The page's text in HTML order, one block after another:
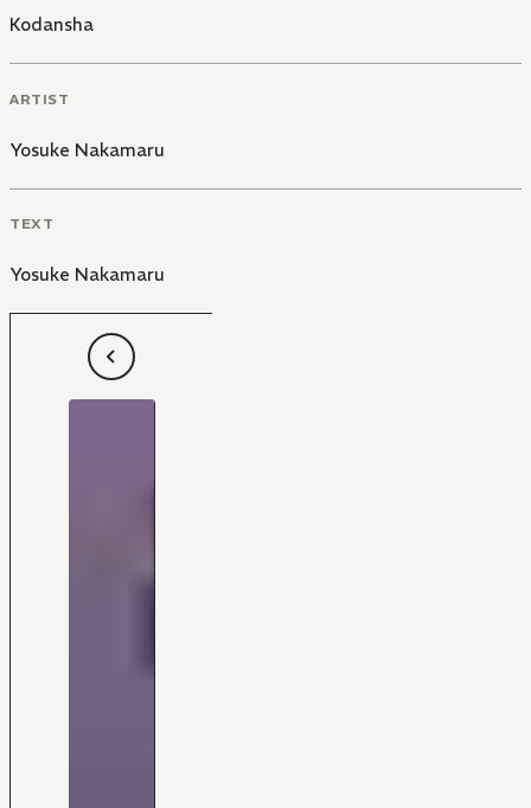
Kodansha
ARTIST
Yosuke Nakamaru
TEXT
Yosuke Nakamaru